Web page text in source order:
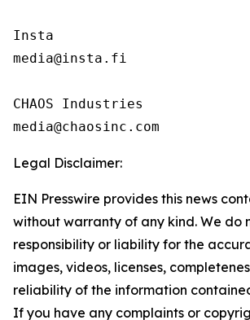
Insta
media@insta.fi
CHAOS Industries
Legal Disclaimer:
EIN Presswire provides this news
without warranty of any kind. We do
responsibility or liability for the
images, videos, licenses,
reliability of the information
If you have any complaints or